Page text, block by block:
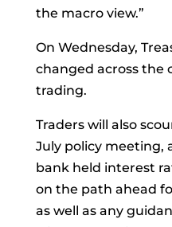
the macro view.”
On Wednesday,
changed across the
trading.
Traders will also
July policy meeting,
bank held interest
on the path ahead
as well as any